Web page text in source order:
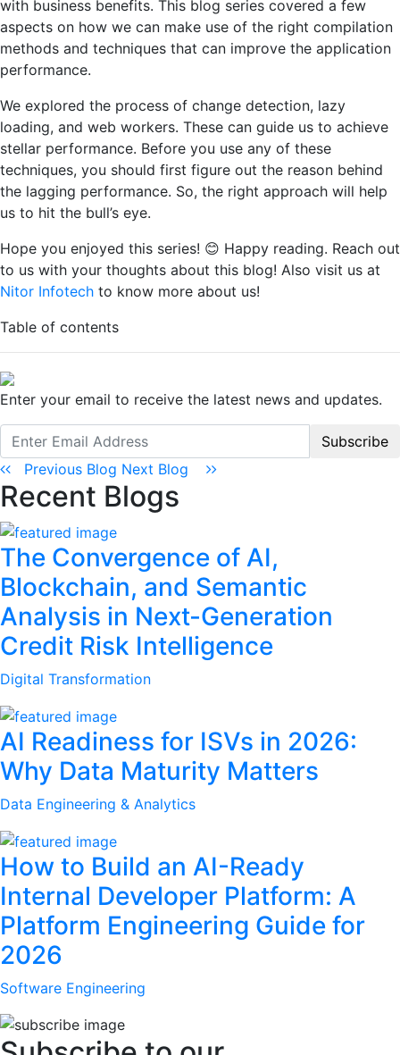
with business benefits. This blog series covered a few
aspects on how we can make use of the right compilation
methods and techniques that can improve the application
performance.
We explored the process of change detection, lazy
loading, and web workers. These can guide us to achieve
stellar performance. Before you use any of these
techniques, you should first figure out the reason behind
the lagging performance. So, the right approach will help
us to hit the bull’s eye.
Hope you enjoyed this series! 😊 Happy reading. Reach out
to us with your thoughts about this blog! Also visit us at
Nitor Infotech to know more about us!
Table of contents
Enter your email to receive the latest news and updates.
Subscribe
Previous Blog Next Blog
Recent Blogs
The Convergence of AI,
Blockchain, and Semantic
Analysis in Next-Generation
Credit Risk Intelligence
Digital Transformation
AI Readiness for ISVs in 2026:
Why Data Maturity Matters
Data Engineering & Analytics
How to Build an AI-Ready
Internal Developer Platform: A
Platform Engineering Guide for
2026
Software Engineering